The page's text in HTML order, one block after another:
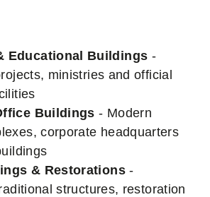
Educational Buildings -
ministries and official
Buildings - Modern
corporate headquarters
& Restorations-
structures, restoration